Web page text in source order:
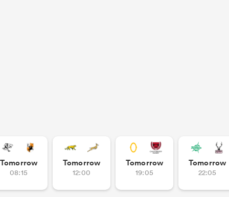
Tomorrow
08:15
Tomorrow
12:00
Tomorrow
19:05
Tomorrow
22:05